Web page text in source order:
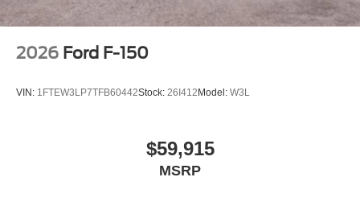
2026 Ford F-150
VIN: 1FTEW3LP7TFB60442Stock: 26I412 Model: W3L
$59,915
MSRP